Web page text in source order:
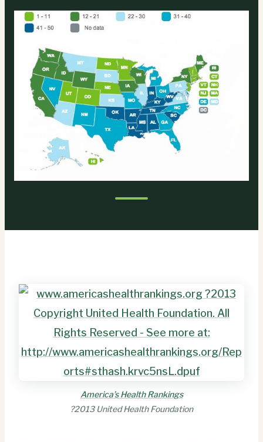
America’s Health Rankings
?2013 United Health Foundation